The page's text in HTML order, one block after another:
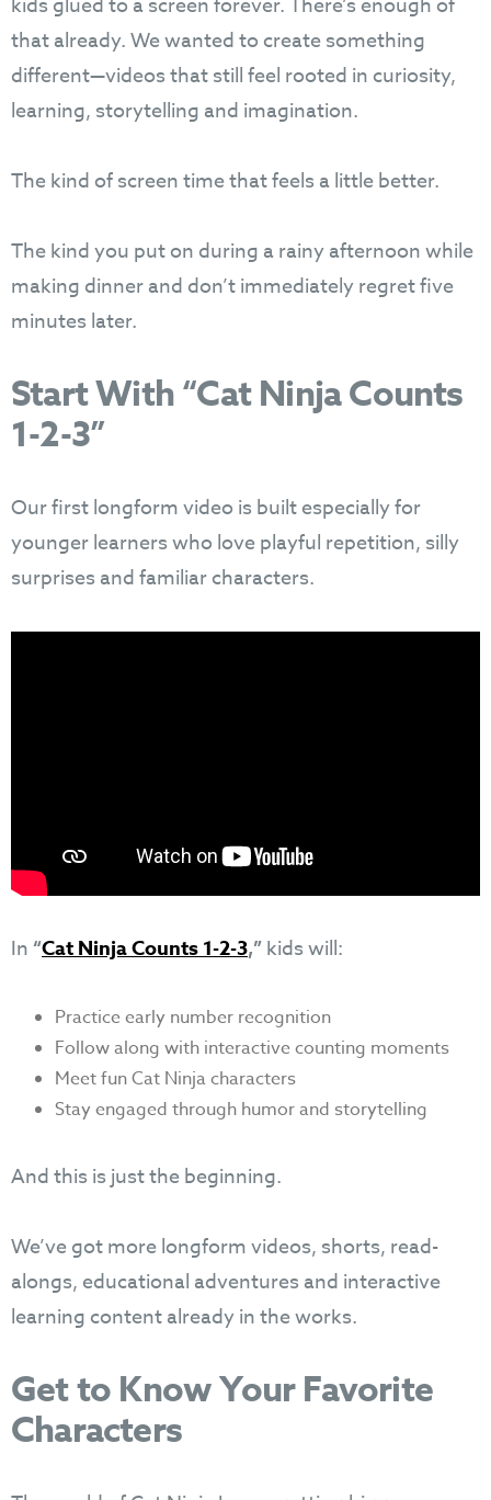
that already. We wanted to create something
different—videos that still feel rooted in curiosity,
learning, storytelling and imagination.
The kind of screen time that feels a little better.
The kind you put on during a rainy afternoon while
making dinner and don’t immediately regret five
minutes later.
Start With “Cat Ninja Counts
1-2-3”
Our first longform video is built especially for
younger learners who love playful repetition, silly
surprises and familiar characters.
In“Cat Ninja Counts 1-2-3,”kids will:
Practice early number recognition
Follow along with interactive counting moments
Meet fun Cat Ninja characters
Stay engaged through humor and storytelling
And this is just the beginning.
We’ve got more longform videos, shorts, read-
alongs, educational adventures and interactive
learning content already in the works.
Get to Know Your Favorite
Characters